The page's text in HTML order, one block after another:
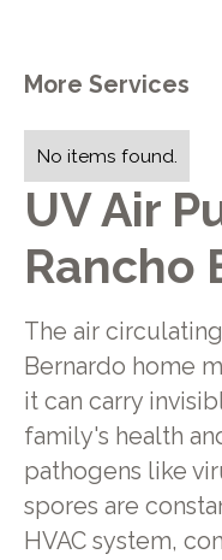
UV Air
Rancho
The air
Bernardo home
it can carry
family's health
pathogens like
spores are
HVAC system,
More Services
No items found.